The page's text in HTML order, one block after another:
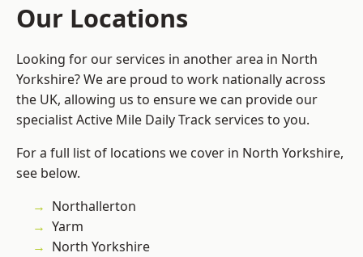
Our Locations
Looking for our services in another area in North
Yorkshire? We are proud to work nationally across
the UK, allowing us to ensure we can provide our
specialist Active Mile Daily Track services to you.
For a full list of locations we cover in North Yorkshire,
see below.
Northallerton
Yarm
North Yorkshire